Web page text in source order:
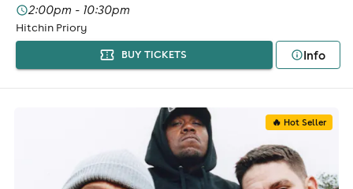
2:00pm - 10:30pm
Hitchin Priory
BUY TICKETS Info
🔥 Hot Seller